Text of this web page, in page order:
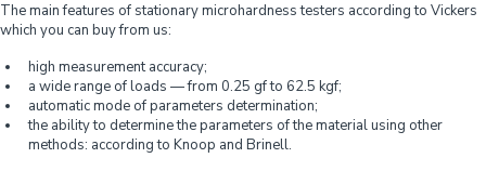
The main features of stationary microhardness testers according to Vickers
which you can buy from us:
high measurement accuracy;
a wide range of loads — from 0.25 gf to 62.5 kgf;
automatic mode of parameters determination;
the ability to determine the parameters of the material using other
methods: according to Knoop and Brinell.